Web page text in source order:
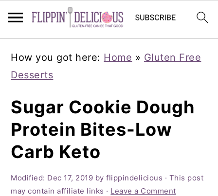
primary
navigation
main
content
primary
sidebar
How you got here: Home » Gluten Free
Desserts
Sugar Cookie Dough
Protein Bites-Low
Carb Keto
Modified: Dec 17, 2019 byflippindelicious · This post
may contain affiliate links · Leave a Comment